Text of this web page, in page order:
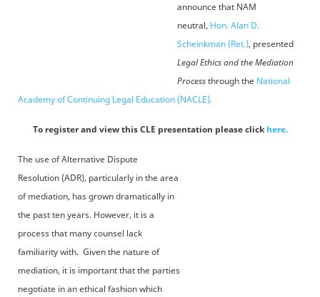
announce that NAM
neutral, Hon. Alan D.
Scheinkman (Ret.), presented
Legal Ethics and the Mediation
Processthrough the National
Academy of Continuing Legal Education (NACLE).
To register and view this CLE presentation please clickhere.
The use of Alternative Dispute
Resolution (ADR), particularly in the area
of mediation, has grown dramatically in
the past ten years. However, it is a
process that many counsel lack
familiarity with. Given the nature of
mediation, it is important that the parties
negotiate in an ethical fashion which